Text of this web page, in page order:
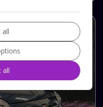
all
all